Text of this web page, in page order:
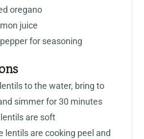
oregano
juice
for seasoning
to the water, bring to
simmer for 30 minutes
are soft
lentils are cooking peel and